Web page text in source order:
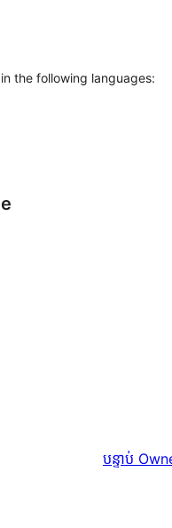
the following languages:
បន្ទាប់